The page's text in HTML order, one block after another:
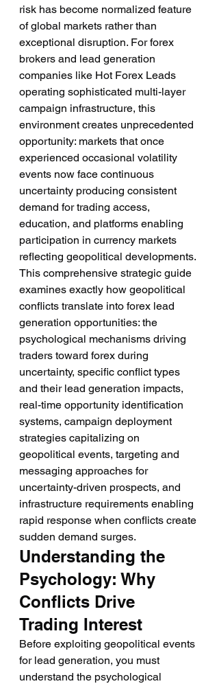
risk has become normalized feature
of global markets rather than
exceptional disruption. For forex
brokers and lead generation
companies like Hot Forex Leads
operating sophisticated multi-layer
campaign infrastructure, this
environment creates unprecedented
opportunity: markets that once
experienced occasional volatility
events now face continuous
uncertainty producing consistent
demand for trading access,
education, and platforms enabling
participation in currency markets
reflecting geopolitical developments.
This comprehensive strategic guide
examines exactly how geopolitical
conflicts translate into forex lead
generation opportunities: the
psychological mechanisms driving
traders toward forex during
uncertainty, specific conflict types
and their lead generation impacts,
real-time opportunity identification
systems, campaign deployment
strategies capitalizing on
geopolitical events, targeting and
messaging approaches for
uncertainty-driven prospects, and
infrastructure requirements enabling
rapid response when conflicts create
sudden demand surges.
Understanding the
Psychology: Why
Conflicts Drive
Trading Interest
Before exploiting geopolitical events
for lead generation, you must
understand the psychological